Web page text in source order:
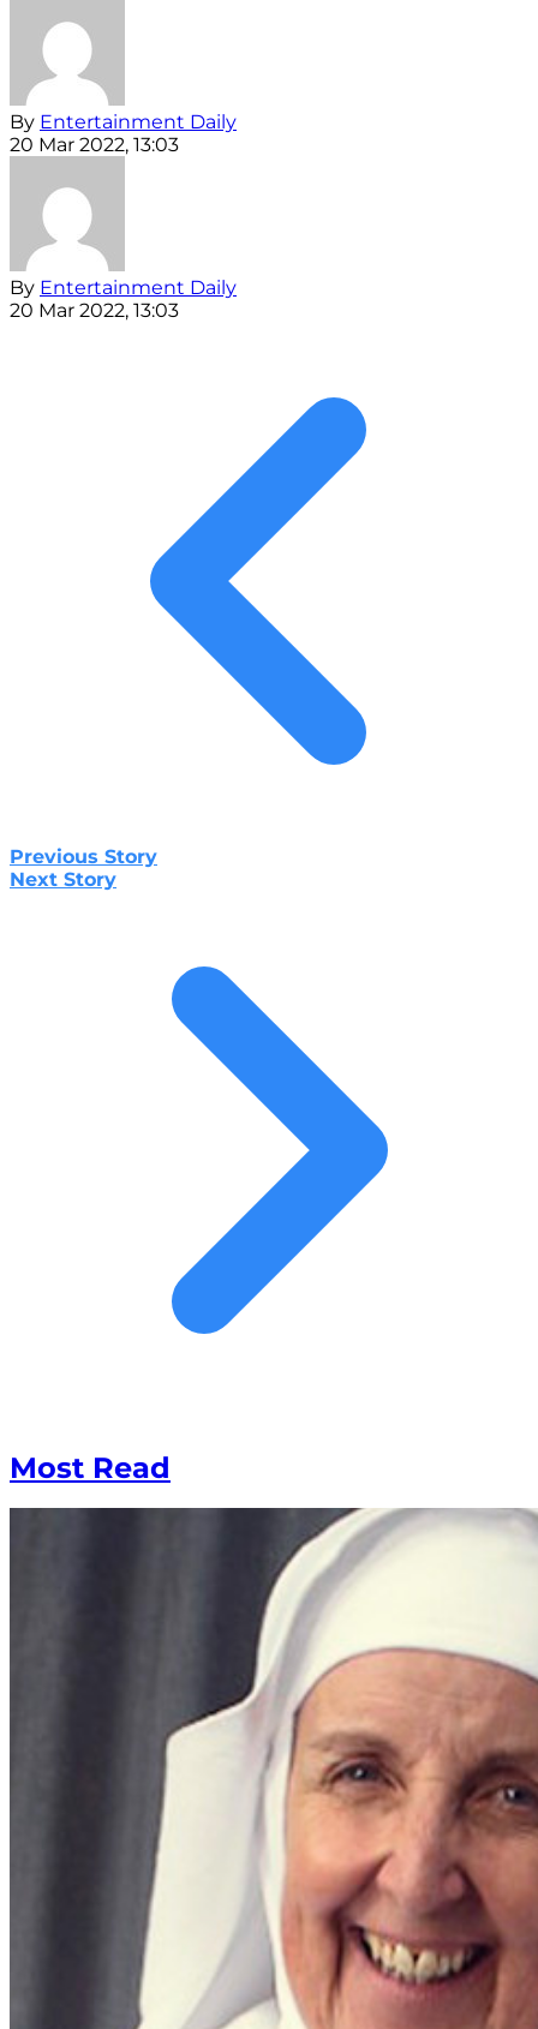
By Entertainment Daily
20 Mar 2022, 13:03
By Entertainment Daily
20 Mar 2022, 13:03
Previous Story
Next Story
Most Read